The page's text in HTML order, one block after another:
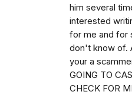
him several
interested
for me and for
don't know of.
your a
GOING TO
CHECK FOR